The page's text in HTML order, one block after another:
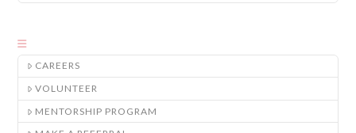
CAREERS
VOLUNTEER
MENTORSHIP PROGRAM